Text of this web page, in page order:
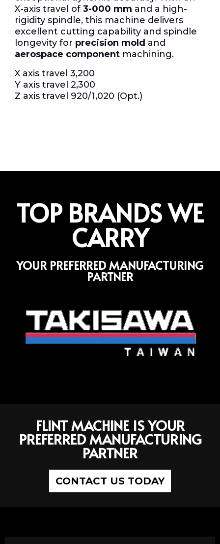
X-axis travel of 3-000 mm and a high-
rigidity spindle, this machine delivers
excellent cutting capability and spindle
longevity for precision mold and
aerospace component machining.
X axis travel 3,200
Y axis travel 2,300
Z axis travel 920/1,020 (Opt.)
TOP BRANDS WE
CARRY
YOUR PREFERRED MANUFACTURING
PARTNER
FLINT MACHINE IS YOUR
PREFERRED MANUFACTURING
PARTNER
CONTACT US TODAY